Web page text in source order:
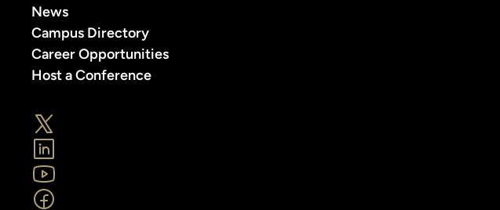
News
Campus Directory
Career Opportunities
Host a Conference